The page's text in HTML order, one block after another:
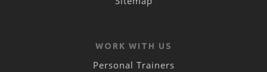
WORK WITH US
Personal Trainers